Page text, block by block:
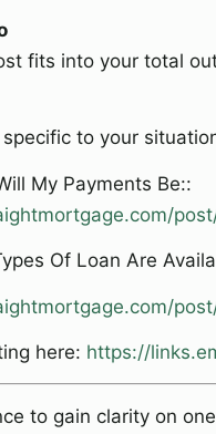
fits into your total
to your
My Payments Be::
Of Loan Are
here: https://
to gain clarity on